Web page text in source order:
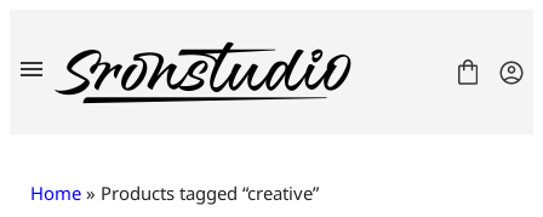
content
Home » Products tagged “creative”